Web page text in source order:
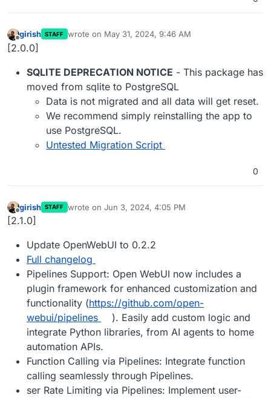
Offline
girish STAFF wrote on May 31, 2024, 9:46 AM
last edited by
[2.0.0]
SQLITE DEPRECATION NOTICE - This package has
moved from sqlite to PostgreSQL
Data is not migrated and all data will get reset.
We recommend simply reinstalling the app to
use PostgreSQL.
Untested Migration Script
0
Offline
girish STAFF wrote on Jun 3, 2024, 4:05 PM
last edited by
[2.1.0]
Update OpenWebUI to 0.2.2
Full changelog
Pipelines Support: Open WebUI now includes a
plugin framework for enhanced customization and
functionality (https://github.com/open-
webui/pipelines
). Easily add custom logic and
integrate Python libraries, from AI agents to home
automation APIs.
Function Calling via Pipelines: Integrate function
calling seamlessly through Pipelines.
ser Rate Limiting via Pipelines: Implement user-